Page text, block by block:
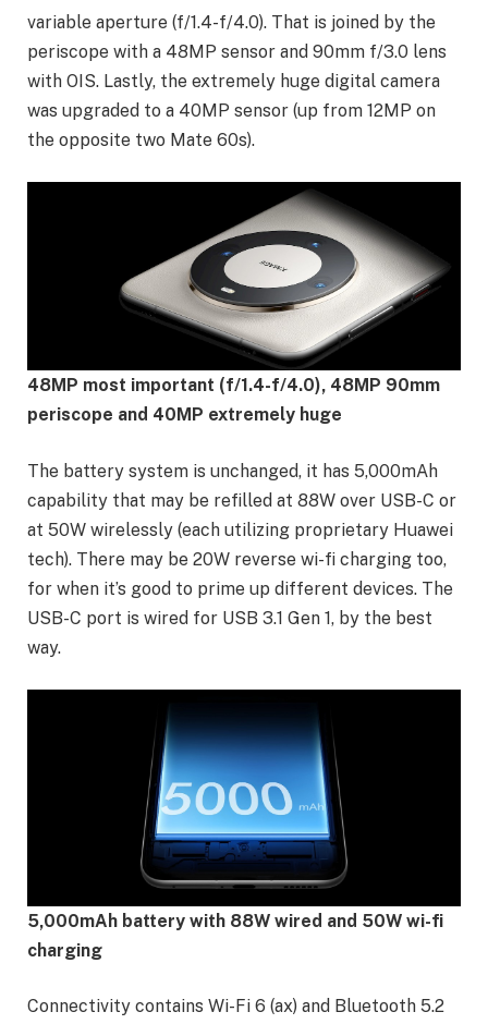
variable aperture (f/1.4-f/4.0). That is joined by the
periscope with a 48MP sensor and 90mm f/3.0 lens
with OIS. Lastly, the extremely huge digital camera
was upgraded to a 40MP sensor (up from 12MP on
the opposite two Mate 60s).
48MP most important (f/1.4-f/4.0), 48MP 90mm
periscope and 40MP extremely huge
The battery system is unchanged, it has 5,000mAh
capability that may be refilled at 88W over USB-C or
at 50W wirelessly (each utilizing proprietary Huawei
tech). There may be 20W reverse wi-fi charging too,
for when it’s good to prime up different devices. The
USB-C port is wired for USB 3.1 Gen 1, by the best
way.
5,000mAh battery with 88W wired and 50W wi-fi
charging
Connectivity contains Wi-Fi 6 (ax) and Bluetooth 5.2